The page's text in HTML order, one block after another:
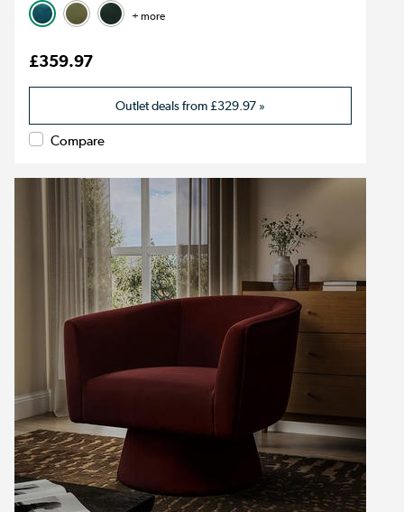
+ more
£359.97
Outlet deals from£329.97 »
Compare